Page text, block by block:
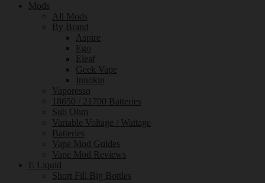
Mods
All Mods
By Brand
Aspire
Ego
Eleaf
Geek Vape
Innokin
Vaporesso
18650 / 21700 Batteries
Sub Ohm
Variable Voltage / Wattage
Batteries
Vape Mod Guides
Vape Mod Reviews
E Liquid
Short Fill Big Bottles